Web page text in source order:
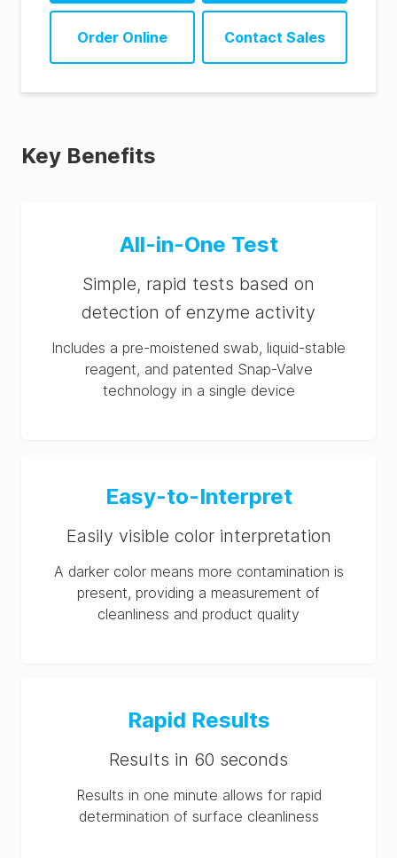
SpotCheck Plus
Instructions (EN)
Plus SDS (FR-fr)
Plus SDS (ES-es)
Hygiena® SpotCheck
Plus SDS (DE-de)
Plus SDS (CN-zh)
Hygiena® SpotCheck
Plus SDS (CA-en)
Plus SDS (AU-en)
Hygiena® SpotCheck
Order Online Contact Sales
Key Benefits
All-in-One Test
Simple, rapid tests based on
detection of enzyme activity
Includes a pre-moistened swab, liquid-stable
reagent, and patented Snap-Valve
technology in a single device
Easy-to-Interpret
Easily visible color interpretation
A darker color means more contamination is
present, providing a measurement of
cleanliness and product quality
Rapid Results
Results in 60 seconds
Results in one minute allows for rapid
determination of surface cleanliness